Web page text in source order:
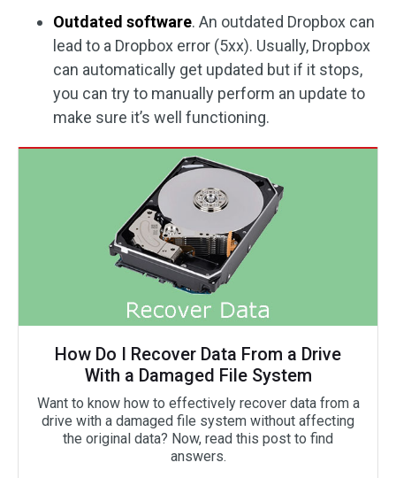
Outdated software. An outdated Dropbox can
lead to a Dropbox error (5xx). Usually, Dropbox
can automatically get updated but if it stops,
you can try to manually perform an update to
make sure it’s well functioning.
How Do I Recover Data From a Drive
With a Damaged File System
Want to know how to effectively recover data from a
drive with a damaged file system without affecting
the original data? Now, read this post to find
answers.